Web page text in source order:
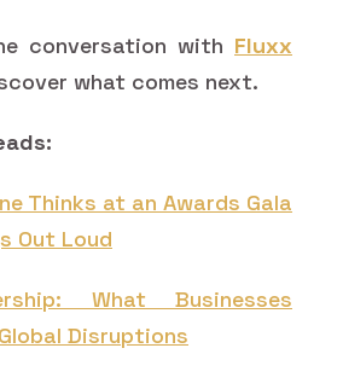
conversation with Fluxx
what comes next.
Thinks at an Awards Gala
Out Loud
What Businesses
Disruptions